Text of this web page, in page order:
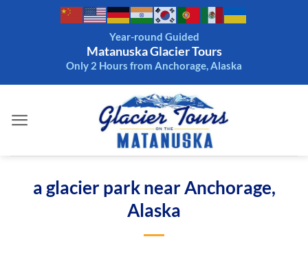
Year-round Guided
Matanuska Glacier Tours
Only 2 Hours from Anchorage, Alaska
a glacier park near Anchorage,
Alaska